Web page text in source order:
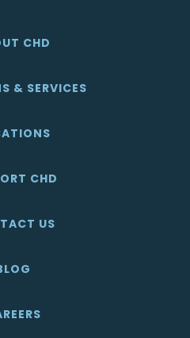
CHD
& SERVICES
CHD
US